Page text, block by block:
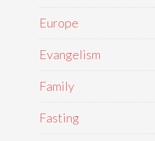
Europe
Evangelism
Family
Fasting